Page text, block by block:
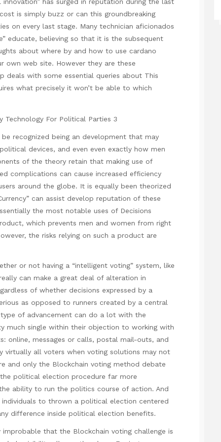
has surged in reputation during the last
is simply buzz or can this groundbreaking
on every last stage. Many technician aficionados
educate, believing so that it is the subsequent
about where by and how to use cardano
own web site. However they are these
deals with some essential queries about This
what precisely it won’t be able to which
recognized being an development that may
devices, and even even exactly how men
of the theory retain that making use of
complications can cause increased efficiency
around the globe. It is equally been theorized
can assist develop reputation of these
the most notable uses of Decisions
which prevents men and women from right
the risks relying on such a product are
or not having a “intelligent voting” system, like
can make a great deal of alteration in
of whether decisions expressed by a
as opposed to runners created by a central
type of advancement can do a lot with the
much single within their objection to working with
online, messages or calls, postal mail-outs, and
virtually all voters when voting solutions may not
and only the Blockchain voting method debate
political election procedure far more
ability to run the politics course of action. And
to thrown a political election centered
difference inside political election benefits.
that the Blockchain voting challenge is